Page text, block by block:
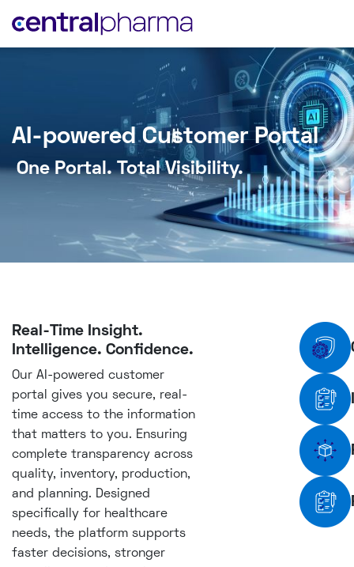
AI-powered Customer Portal
One Portal. Total Visibility.
Real-Time Insight.
Intelligence. Confidence.
Our AI-powered customer
portal gives you secure, real-
time access to the information
that matters to you. Ensuring
complete transparency across
quality, inventory, production,
and planning. Designed
specifically for healthcare
needs, the platform supports
faster decisions, stronger